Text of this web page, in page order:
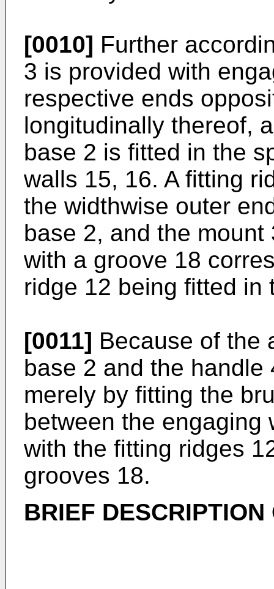
[0010] Further
3 is provided with
respective ends
longitudinally thereof,
base 2 is fitted in the
walls 15, 16. A fitting
the widthwise outer
base 2, and the
with a groove 18
ridge 12 being fitted in
[0011] Because of the
base 2 and the
merely by fitting the
between the engaging
with the fitting ridges
grooves 18.
BRIEF